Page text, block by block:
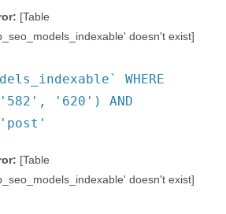
[Table
doesn't exist]
WHERE
'620') AND
[Table
doesn't exist]